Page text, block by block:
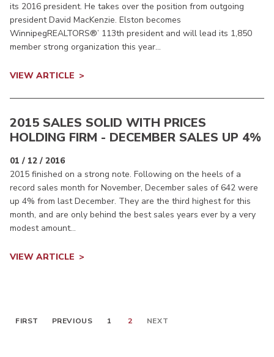
its 2016 president. He takes over the position from outgoing
president David MacKenzie. Elston becomes
WinnipegREALTORS®’ 113th president and will lead its 1,850
member strong organization this year...
VIEW ARTICLE
2015 SALES SOLID WITH PRICES
HOLDING FIRM - DECEMBER SALES UP 4%
01 / 12 / 2016
2015 finished on a strong note. Following on the heels of a
record sales month for November, December sales of 642 were
up 4% from last December. They are the third highest for this
month, and are only behind the best sales years ever by a very
modest amount...
VIEW ARTICLE
FIRST PREVIOUS 1 2 NEXT